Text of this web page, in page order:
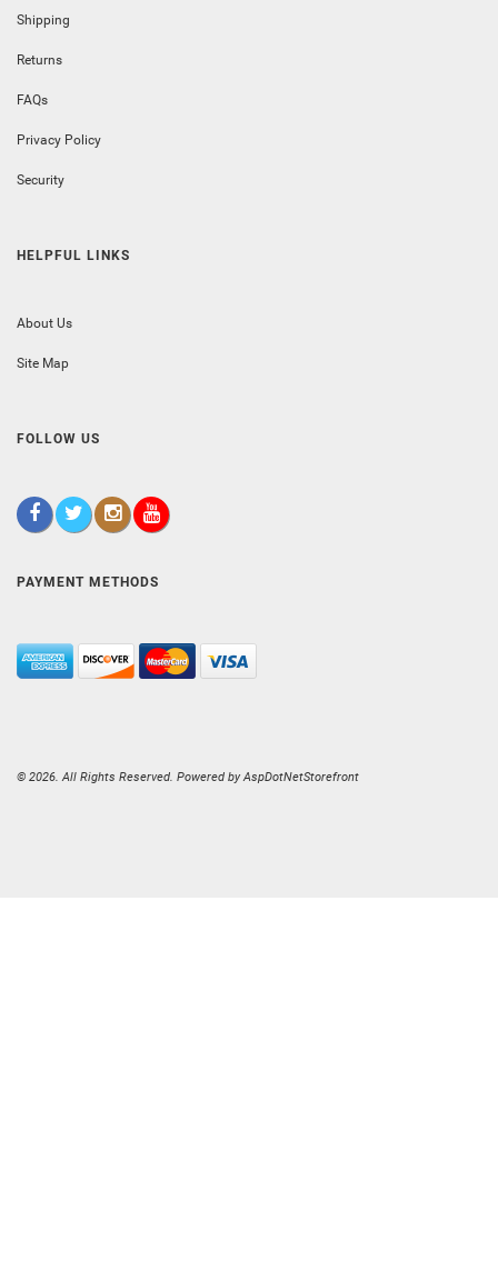
Shipping
Returns
FAQs
Privacy Policy
Security
HELPFUL LINKS
About Us
Site Map
FOLLOW US
PAYMENT METHODS
© 2026. All Rights Reserved. Powered byAspDotNetStorefront